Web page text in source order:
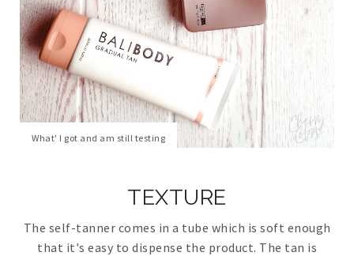
What' I got and am still testing
TEXTURE
The self-tanner comes in a tube which is soft enough
that it's easy to dispense the product. The tan is